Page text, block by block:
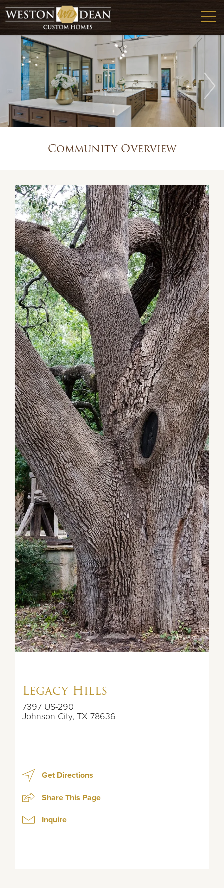
Community Overview
Legacy Hills
7397 US-290
Johnson City, TX 78636
Get Directions
Share This Page
Inquire